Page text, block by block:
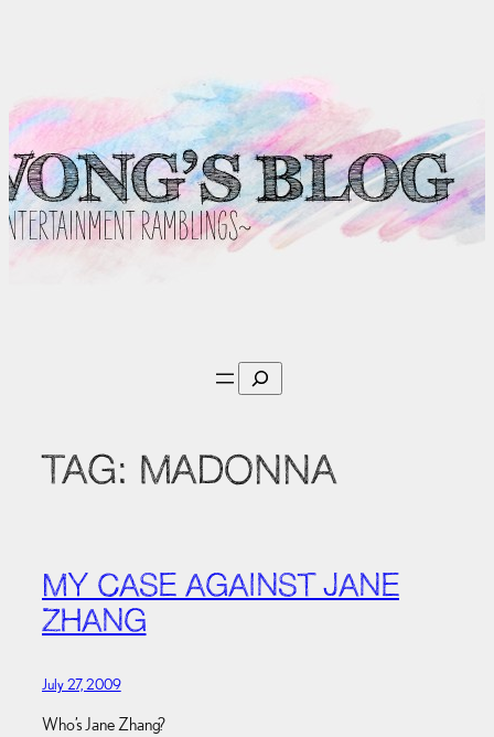
Search
TAG: MADONNA
MY CASE AGAINST JANE
ZHANG
July 27, 2009
Who’s Jane Zhang?